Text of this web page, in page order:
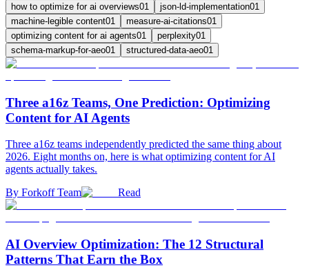
how to optimize for ai overviews01 json-ld-implementation01
machine-legible content01 measure-ai-citations01
optimizing content for ai agents01 perplexity01
schema-markup-for-aeo01 structured-data-aeo01
Three a16z Teams, One Prediction: Optimizing
Content for AI Agents
Three a16z teams independently predicted the same thing about
2026. Eight months on, here is what optimizing content for AI
agents actually takes.
By Forkoff Team Read
AI Overview Optimization: The 12 Structural
Patterns That Earn the Box